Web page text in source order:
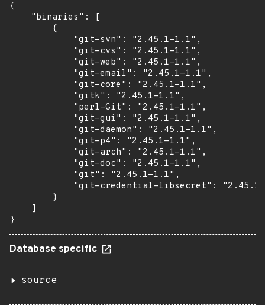
{
    "binaries": [
        {
            "git-svn": "2.45.1-1.1",
            "git-cvs": "2.45.1-1.1",
            "git-web": "2.45.1-1.1",
            "git-email": "2.45.1-1.1",
            "git-core": "2.45.1-1.1",
            "gitk": "2.45.1-1.1",
            "perl-Git": "2.45.1-1.1",
            "git-gui": "2.45.1-1.1",
            "git-daemon": "2.45.1-1.1",
            "git-p4": "2.45.1-1.1",
            "git-arch": "2.45.1-1.1",
            "git-doc": "2.45.1-1.1",
            "git": "2.45.1-1.1",
"git-credential-libsecret":
        }
    ]
}
Database specific
source